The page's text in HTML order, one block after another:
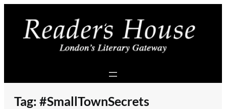
content
Tag: #SmallTownSecrets